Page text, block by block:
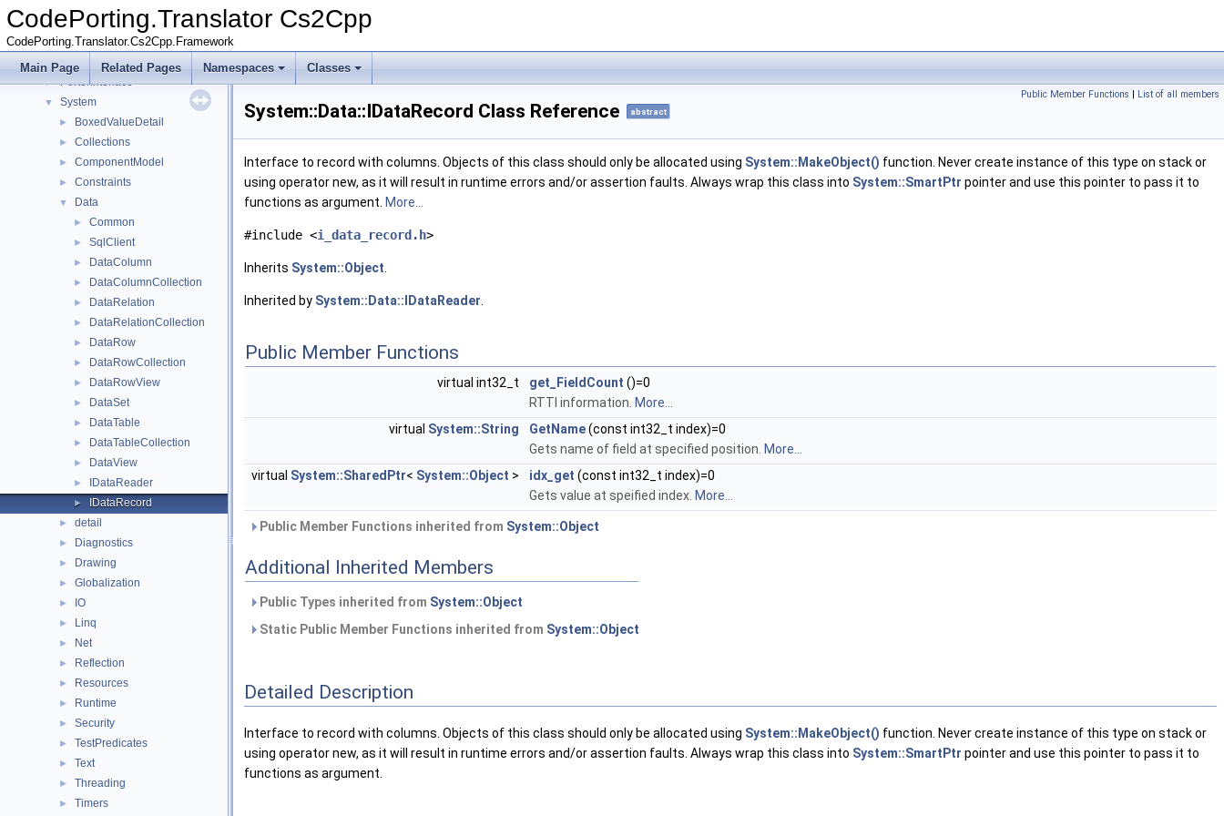
CodePorting.Translator Cs2Cpp
CodePorting.Translator.Cs2Cpp.Framework
Main Page Related Pages Namespaces Classes
► Microsoft
► Mono
►
► PorterInterface
▼ System
► BoxedValueDetail
► Collections
► ComponentModel
► Constraints
▼ Data
► Common
► SqlClient
► DataColumn
► DataColumnCollection
► DataRelation
► DataRelationCollection
► DataRow
► DataRowCollection
► DataRowView
► DataSet
► DataTable
► DataTableCollection
► DataView
► IDataReader
► IDataRecord
► detail
► Diagnostics
► Drawing
► Globalization
► IO
► Linq
► Net
► Reflection
► Resources
► Runtime
► Security
► TestPredicates
► Text
► Threading
► Timers
Public Member Functions | List of all members
System::Data::IDataRecord Class Reference abstract
Interface to record with columns. Objects of this class should only be allocated using System::MakeObject() function. Never create instance of this type on stack or
using operator new, as it will result in runtime errors and/or assertion faults. Always wrap this class into System::SmartPtr pointer and use this pointer to pass it to
functions as argument. More...
#include <i_data_record.h>
Inherits System::Object.
Inherited by System::Data::IDataReader.
Public Member Functions
virtual int32_t get_FieldCount ()=0
RTTI information. More...
virtual System::String GetName(const int32_t index)=0
Gets name of field at specified position. More...
virtual System::SharedPtr< System::Object > idx_get (const int32_t index)=0
Gets value at speified index. More...
Public Member Functions inherited from System::Object
Additional Inherited Members
Public Types inherited from System::Object
Static Public Member Functions inherited from System::Object
Detailed Description
Interface to record with columns. Objects of this class should only be allocated using System::MakeObject() function. Never create instance of this type on stack or
using operator new, as it will result in runtime errors and/or assertion faults. Always wrap this class into System::SmartPtr pointer and use this pointer to pass it to
functions as argument.